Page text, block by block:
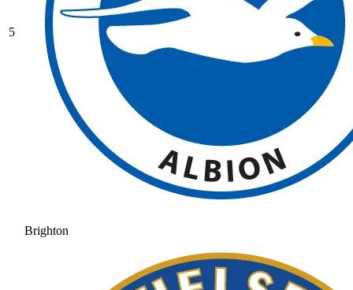
5
Brighton